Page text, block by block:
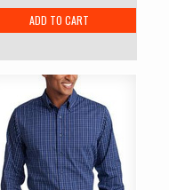
ADD TO CART